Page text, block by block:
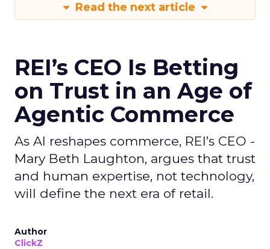
Read the next article
REI’s CEO Is Betting
on Trust in an Age of
Agentic Commerce
As AI reshapes commerce, REI’s CEO -
Mary Beth Laughton, argues that trust
and human expertise, not technology,
will define the next era of retail.
Author
ClickZ